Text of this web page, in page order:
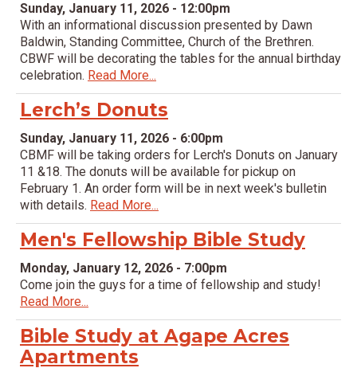
Sunday, January 11, 2026 - 12:00pm
With an informational discussion presented by Dawn
Baldwin, Standing Committee, Church of the Brethren.
CBWF will be decorating the tables for the annual birthday
celebration. Read More...
Lerch’s Donuts
Sunday, January 11, 2026 - 6:00pm
CBMF will be taking orders for Lerch's Donuts on January
11 &18. The donuts will be available for pickup on
February 1. An order form will be in next week's bulletin
with details. Read More...
Men's Fellowship Bible Study
Monday, January 12, 2026 - 7:00pm
Come join the guys for a time of fellowship and study!
Read More...
Bible Study at Agape Acres
Apartments